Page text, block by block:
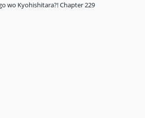
wo Kyohishitara?! Chapter 229